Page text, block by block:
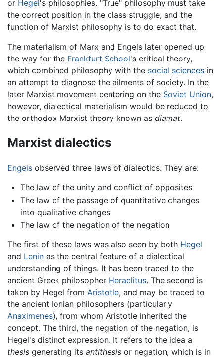
or Hegel's philosophies. "True" philosophy must take
the correct position in the class struggle, and the
function of Marxist philosophy is to do exact that.
The materialism of Marx and Engels later opened up
the way for the Frankfurt School's critical theory,
which combined philosophy with the social sciences in
an attempt to diagnose the ailments of society. In the
later Marxist movement centering on the Soviet Union,
however, dialectical materialism would be reduced to
the orthodox Marxist theory known as diamat.
Marxist dialectics
Engels observed three laws of dialectics. They are:
The law of the unity and conflict of opposites
The law of the passage of quantitative changes
into qualitative changes
The law of the negation of the negation
The first of these laws was also seen by both Hegel
and Lenin as the central feature of a dialectical
understanding of things. It has been traced to the
ancient Greek philosopher Heraclitus. The second is
taken by Hegel from Aristotle, and may be traced to
the ancient Ionian philosophers (particularly
Anaximenes), from whom Aristotle inherited the
concept. The third, the negation of the negation, is
Hegel's distinct expression. It refers to the idea a
thesis generating its antithesis or negation, which is in